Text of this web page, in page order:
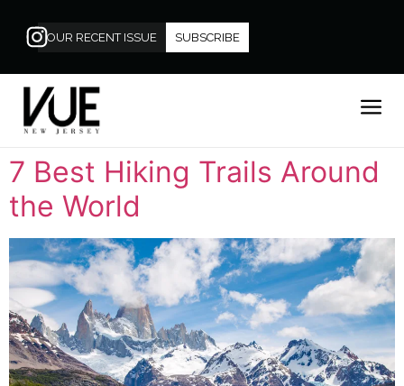
OUR RECENT ISSUE SUBSCRIBE
7 Best Hiking Trails Around
the World